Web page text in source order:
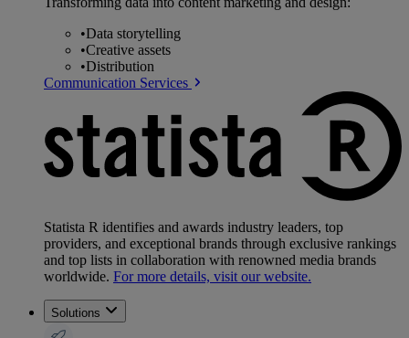
•Data storytelling
•Creative assets
•Distribution
Communication Services
Statista R identifies and awards industry leaders, top
providers, and exceptional brands through exclusive rankings
and top lists in collaboration with renowned media brands
worldwide. For more details, visit our website.
Solutions